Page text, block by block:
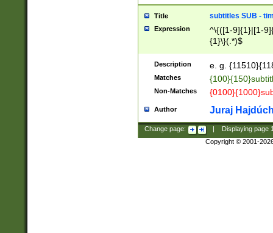
Title subtitles SUB -
Expression
^\{([1-9]{1}|[1-
{1}\}(.*)$
Description e. g.
Matches
Non-Matches
Author Juraj
Change page: Displaying page
Copyright © 2001-